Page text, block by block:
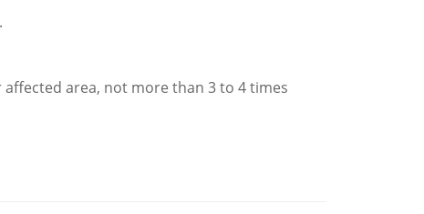
area, not more than 3 to 4 times